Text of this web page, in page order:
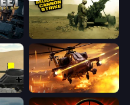
Modern Cannon Strike
Tanks Battlefield: Desert Heli Military Base